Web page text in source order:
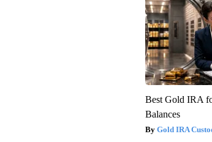
Best Gold IRA
Balances
Gold IRA